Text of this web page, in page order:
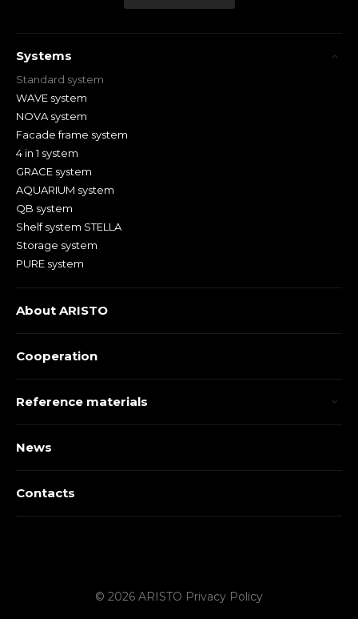
Systems
Standard system
WAVE system
NOVA system
Facade frame system
4 in 1 system
GRACE system
AQUARIUM system
QB system
Shelf system STELLA
Storage system
PURE system
About ARISTO
Cooperation
Reference materials
News
Contacts
© 2026 ARISTO Privacy Policy